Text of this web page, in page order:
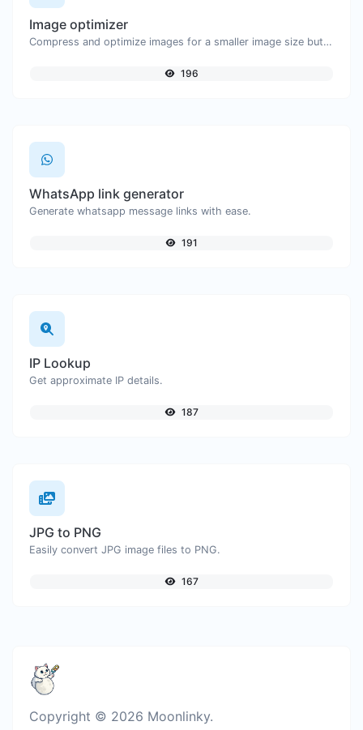
Image optimizer
Compress and optimize images for a smaller image size but still high quality.
196
WhatsApp link generator
Generate whatsapp message links with ease.
191
IP Lookup
Get approximate IP details.
187
JPG to PNG
Easily convert JPG image files to PNG.
167
Copyright © 2026 Moonlinky.